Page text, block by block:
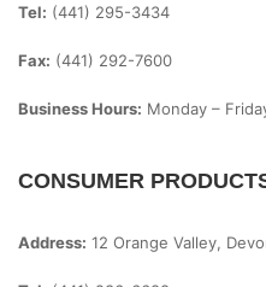
Tel: (441) 295-3434
Fax: (441) 292-7600
Business Hours: Monday –
CONSUMER
Address: 12 Orange Valley,